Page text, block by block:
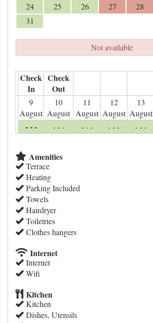
24
25 26 27 28
31
Not available
Check
In
Check
Out
9
August
10
August
11
August
12
August
13
August
- - - - - - - - - - - - - - -
Amenities
Terrace
Heating
Parking Included
Towels
Hairdryer
Toiletries
Clothes hangers
Internet
Internet
Wifi
Kitchen
Kitchen
Dishes, Utensils